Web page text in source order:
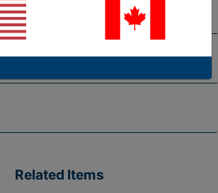
Quote
Related Items